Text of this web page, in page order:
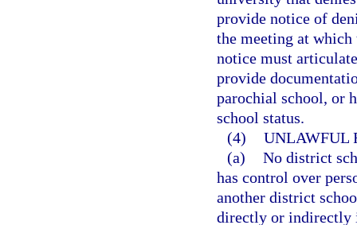
provide notice of
the meeting at
notice must
provide
parochial school, or
school status.
(4) UNLAWFUL
(a) No district
has control over
another district
directly or indirectly